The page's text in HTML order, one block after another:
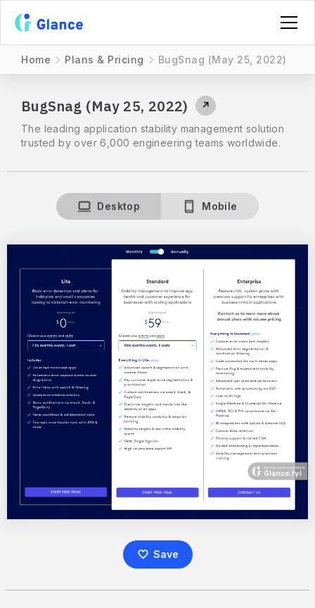
Home Plans & Pricing BugSnag (May 25, 2022)
BugSnag (May 25, 2022) ↗
The leading application stability management solution
trusted by over 6,000 engineering teams worldwide.
Desktop Mobile
Save